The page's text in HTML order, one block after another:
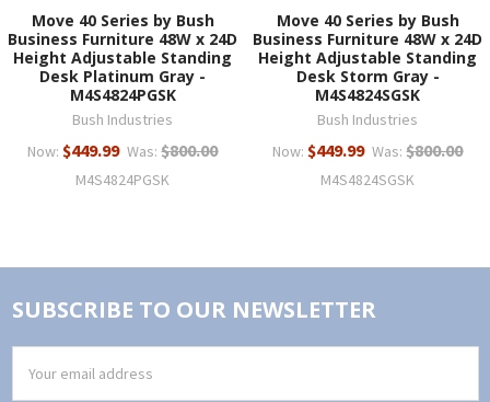
Move 40 Series by Bush
Business Furniture 48W x 24D
Height Adjustable Standing
Desk Platinum Gray -
M4S4824PGSK
Bush Industries
Now: $449.99 Was: $800.00
M4S4824PGSK
Move 40 Series by Bush
Business Furniture 48W x 24D
Height Adjustable Standing
Desk Storm Gray -
M4S4824SGSK
Bush Industries
Now: $449.99 Was: $800.00
M4S4824SGSK
SUBSCRIBE TO OUR NEWSLETTER
Address